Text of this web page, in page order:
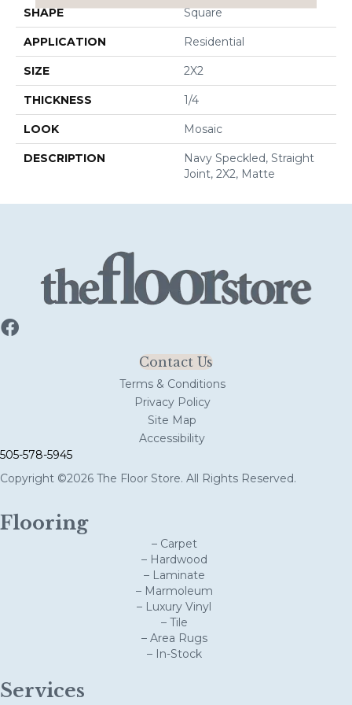
SHAPE Square
APPLICATION Residential
SIZE 2X2
THICKNESS 1/4
LOOK Mosaic
DESCRIPTION
Navy Speckled, Straight
Joint, 2X2, Matte
Contact Us
Terms & Conditions
Privacy Policy
Site Map
Accessibility
505-578-5945
Copyright ©2026 The Floor Store. All Rights Reserved.
Flooring
– Carpet
– Hardwood
– Laminate
– Marmoleum
– Luxury Vinyl
– Tile
– Area Rugs
– In-Stock
Services